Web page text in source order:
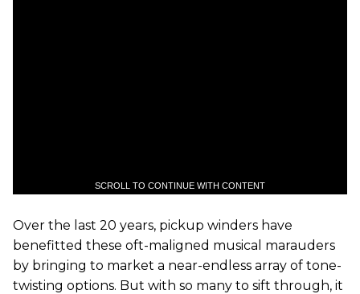
SCROLL TO CONTINUE WITH CONTENT
Over the last 20 years, pickup winders have
benefitted these oft-maligned musical marauders
by bringing to market a near-endless array of tone-
twisting options. But with so many to sift through, it